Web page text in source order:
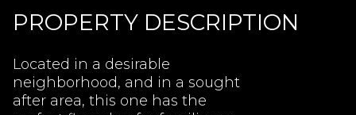
PROPERTY DESCRIPTION
Located in a desirable
neighborhood, and in a sought
after area, this one has the